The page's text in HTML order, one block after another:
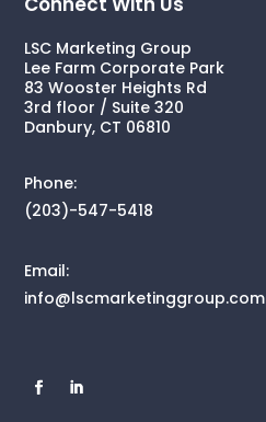
LSC Marketing Group
Lee Farm Corporate Park
83 Wooster Heights Rd
3rd floor / Suite 320
Danbury, CT 06810
Phone:
(203)-547-5418
Email:
info@lscmarketinggroup.com